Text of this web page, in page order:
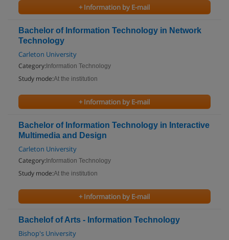
+ Information by E-mail
Bachelor of Information Technology in Network
Technology
Carleton University
Category: Information Technology
Study mode:At the institution
+ Information by E-mail
Bachelor of Information Technology in Interactive
Multimedia and Design
Carleton University
Category: Information Technology
Study mode:At the institution
+ Information by E-mail
Bachelof of Arts - Information Technology
Bishop's University